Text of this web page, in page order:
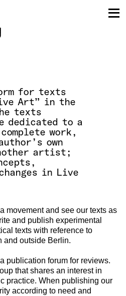
for texts
Art” in the
texts
dedicated to a
work,
own
artist;
in Live
movement and see our texts as
and publish experimental
texts with reference to
and outside Berlin.
publication forum for reviews.
that shares an interest in
practice. When publishing our
according to need and